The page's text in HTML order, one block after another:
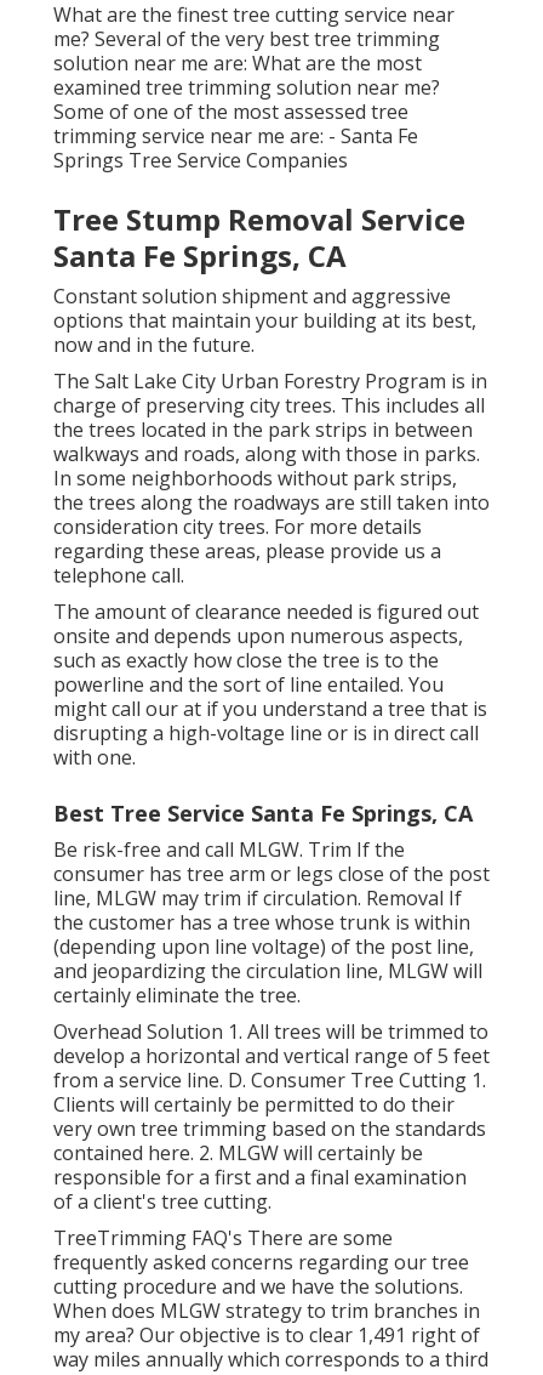
What are the finest tree cutting service near
me? Several of the very best tree trimming
solution near me are: What are the most
examined tree trimming solution near me?
Some of one of the most assessed tree
trimming service near me are: - Santa Fe
Springs Tree Service Companies
Tree Stump Removal Service
Santa Fe Springs, CA
Constant solution shipment and aggressive
options that maintain your building at its best,
now and in the future.
The Salt Lake City Urban Forestry Program is in
charge of preserving city trees. This includes all
the trees located in the park strips in between
walkways and roads, along with those in parks.
In some neighborhoods without park strips,
the trees along the roadways are still taken into
consideration city trees. For more details
regarding these areas, please provide us a
telephone call.
The amount of clearance needed is figured out
onsite and depends upon numerous aspects,
such as exactly how close the tree is to the
powerline and the sort of line entailed. You
might call our at if you understand a tree that is
disrupting a high-voltage line or is in direct call
with one.
Best Tree Service Santa Fe Springs, CA
Be risk-free and call MLGW. Trim If the
consumer has tree arm or legs close of the post
line, MLGW may trim if circulation. Removal If
the customer has a tree whose trunk is within
(depending upon line voltage) of the post line,
and jeopardizing the circulation line, MLGW will
certainly eliminate the tree.
Overhead Solution 1. All trees will be trimmed to
develop a horizontal and vertical range of 5 feet
from a service line. D. Consumer Tree Cutting 1.
Clients will certainly be permitted to do their
very own tree trimming based on the standards
contained here. 2. MLGW will certainly be
responsible for a first and a final examination
of a client's tree cutting.
TreeTrimming FAQ's There are some
frequently asked concerns regarding our tree
cutting procedure and we have the solutions.
When does MLGW strategy to trim branches in
my area? Our objective is to clear 1,491 right of
way miles annually which corresponds to a third